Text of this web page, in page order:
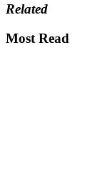
Related
Most Read